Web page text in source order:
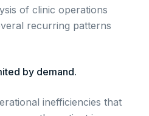
of clinic operations
recurring patterns
by demand.
inefficiencies that